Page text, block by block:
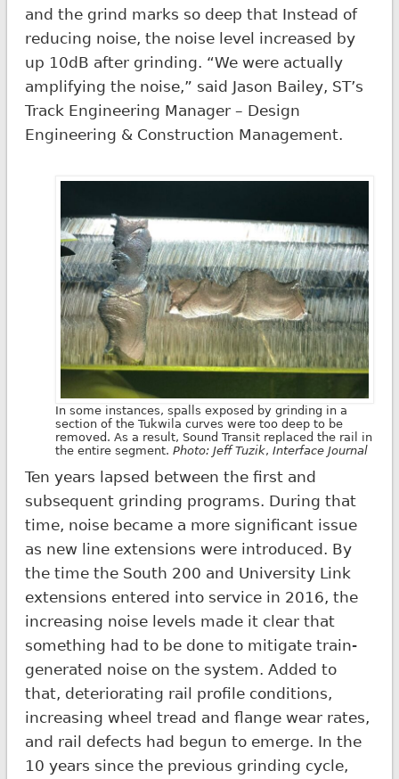
and the grind marks so deep that Instead of
reducing noise, the noise level increased by
up 10dB after grinding. “We were actually
amplifying the noise,” said Jason Bailey, ST’s
Track Engineering Manager – Design
Engineering & Construction Management.
In some instances, spalls exposed by grinding in a
section of the Tukwila curves were too deep to be
removed. As a result, Sound Transit replaced the rail in
the entire segment.Photo: Jeff Tuzik,Interface Journal
Ten years lapsed between the first and
subsequent grinding programs. During that
time, noise became a more significant issue
as new line extensions were introduced. By
the time the South 200 and University Link
extensions entered into service in 2016, the
increasing noise levels made it clear that
something had to be done to mitigate train-
generated noise on the system. Added to
that, deteriorating rail profile conditions,
increasing wheel tread and flange wear rates,
and rail defects had begun to emerge. In the
10 years since the previous grinding cycle,